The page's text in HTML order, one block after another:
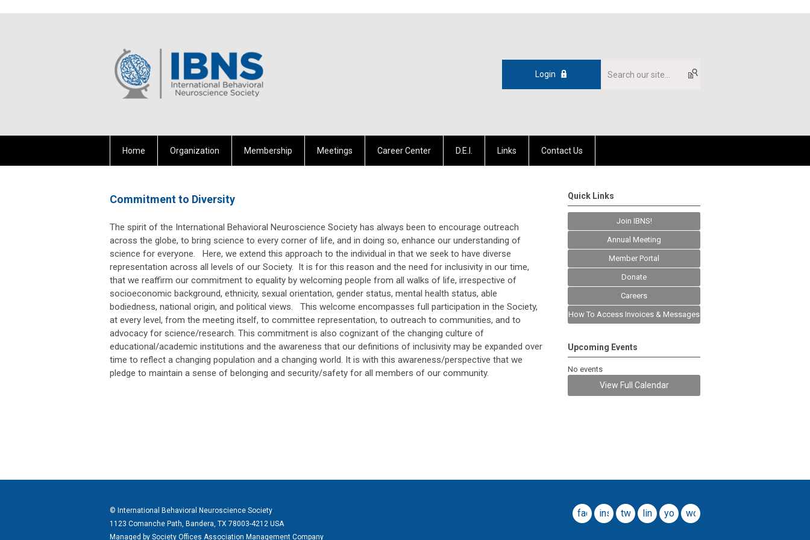
Login
Home Organization Membership Meetings Career Center D.E.I. Links Contact Us
Commitment to Diversity
The spirit of the International Behavioral Neuroscience Society has always been to encourage outreach
across the globe, to bring science to every corner of life, and in doing so, enhance our understanding of
science for everyone. Here, we extend this approach to the individual in that we seek to have diverse
representation across all levels of our Society. It is for this reason and the need for inclusivity in our time,
that we reaffirm our commitment to equality by welcoming people from all walks of life, irrespective of
socioeconomic background, ethnicity, sexual orientation, gender status, mental health status, able
bodiedness, national origin, and political views. This welcome encompasses full participation in the Society,
at every level, from the meeting itself, to committee representation, to outreach to communities, and to
advocacy for science/research. This commitment is also cognizant of the changing culture of
educational/academic institutions and the awareness that our definitions of inclusivity may be expanded over
time to reflect a changing population and a changing world. It is with this awareness/perspective that we
pledge to maintain a sense of belonging and security/safety for all members of our community.
Quick Links
Join IBNS!
Annual Meeting
Member Portal
Donate
Careers
How To Access Invoices & Messages
Upcoming Events
No events
View Full Calendar
© International Behavioral Neuroscience Society
1123 Comanche Path, Bandera, TX 78003-4212 USA
Managed by Society Offices Association Management Company
facebookinstagram
twitterlinkedinyoutubewordpress